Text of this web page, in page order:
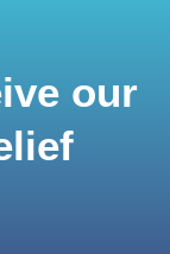
our